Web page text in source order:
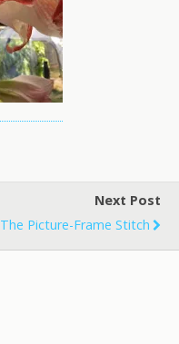
Next Post
The Picture-Frame Stitch